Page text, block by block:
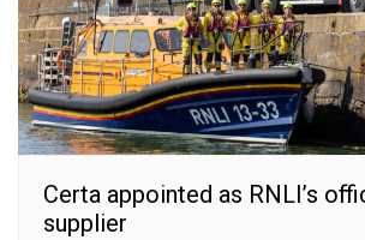
Certa appointed as RNLI’s
supplier